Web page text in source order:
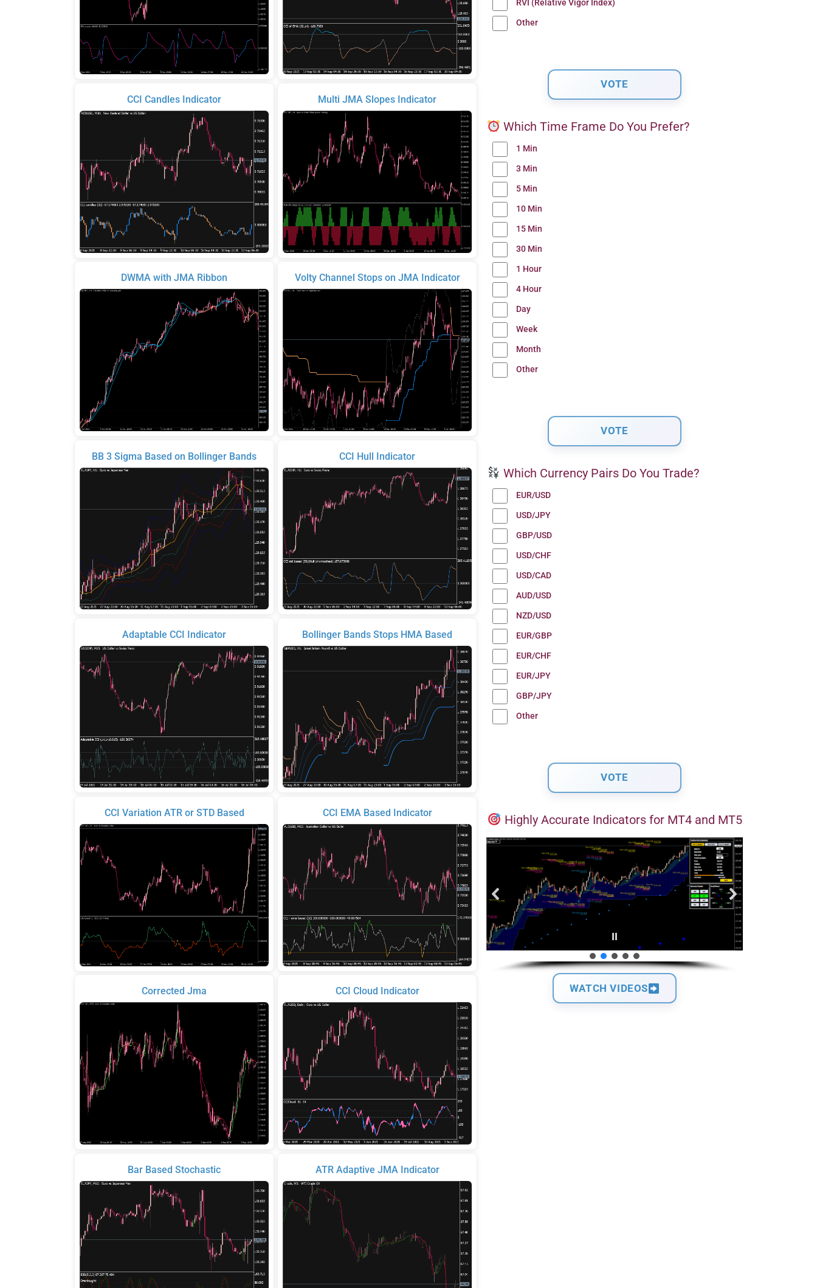
CCI Candles Indicator
DWMA with JMA Ribbon
BB 3 Sigma Based on Bollinger Bands
Adaptable CCI Indicator
CCI Variation ATR or STD Based
Corrected Jma
Bar Based Stochastic
Multi JMA Slopes Indicator
Volty Channel Stops on JMA Indicator
CCI Hull Indicator
Bollinger Bands Stops HMA Based
CCI EMA Based Indicator
CCI Cloud Indicator
ATR Adaptive JMA Indicator
RVI (Relative Vigor Index)
Other
Which Time Frame Do You Prefer?
1 Min
3 Min
5 Min
10 Min
15 Min
30 Min
1 Hour
4 Hour
Day
Week
Month
Other
Which Currency Pairs Do You Trade?
EUR/USD
USD/JPY
GBP/USD
USD/CHF
USD/CAD
AUD/USD
NZD/USD
EUR/GBP
EUR/CHF
EUR/JPY
GBP/JPY
Other
Highly Accurate Indicators for MT4 and MT5
WATCH VIDEOS